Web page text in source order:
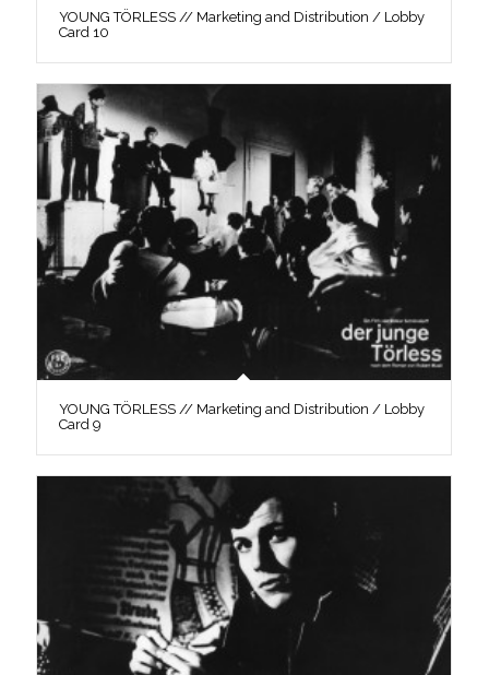
YOUNG TÖRLESS // Marketing and Distribution / Lobby
Card 10
YOUNG TÖRLESS // Marketing and Distribution / Lobby
Card 9